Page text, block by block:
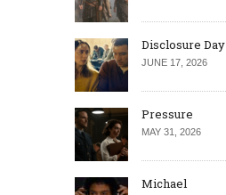
Disclosure Day
JUNE 17, 2026
Pressure
MAY 31, 2026
Michael